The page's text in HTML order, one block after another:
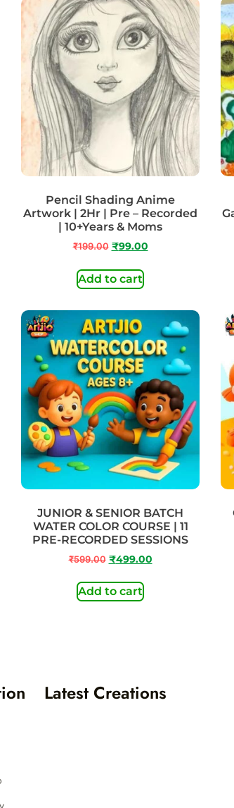
Pencil Shading Anime
Artwork | 2Hr | Pre – Recorded
| 10+Years & Moms
₹199.00 ₹99.00
Add to cart
JUNIOR & SENIOR BATCH
WATER COLOR COURSE | 11
PRE-RECORDED SESSIONS
₹599.00 ₹499.00
Add to cart
Latest Creations